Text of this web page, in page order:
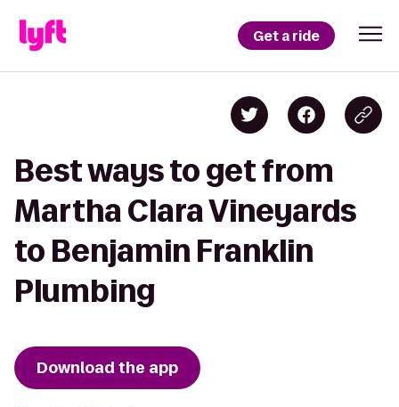
Get a ride
Best ways to get from
Martha Clara Vineyards
to Benjamin Franklin
Plumbing
Download the app